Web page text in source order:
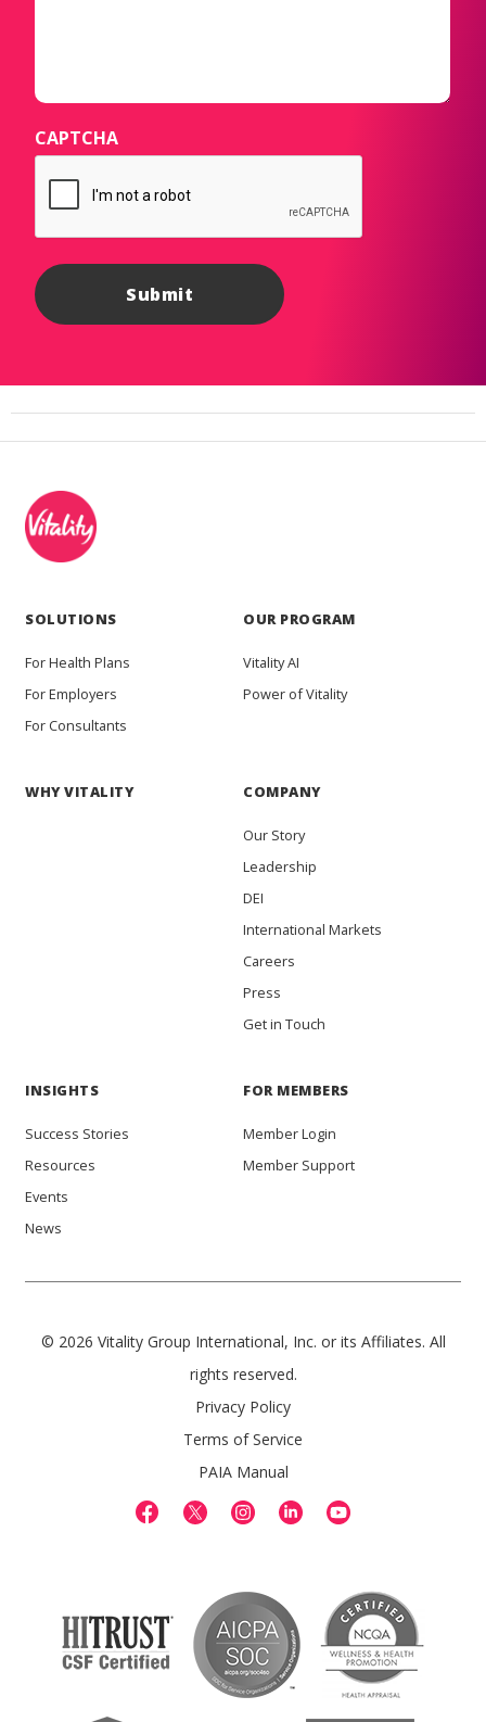
CAPTCHA
SOLUTIONS
For Health Plans
For Employers
For Consultants
OUR PROGRAM
Vitality AI
Power of Vitality
WHY VITALITY COMPANY
Our Story
Leadership
DEI
International Markets
Careers
Press
Get in Touch
INSIGHTS
Success Stories
Resources
Events
News
FOR MEMBERS
Member Login
Member Support
© 2026 Vitality Group International, Inc. or its Affiliates. All
rights reserved.
Privacy Policy
Terms of Service
PAIA Manual